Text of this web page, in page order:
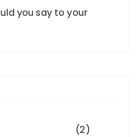
you say to your
(2)